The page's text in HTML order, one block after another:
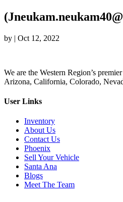
by | Oct 12, 2022
We are the Western Region’s
Arizona, California, Colorado,
User Links
Inventory
About Us
Contact Us
Phoenix
Sell Your Vehicle
Santa Ana
Blogs
Meet The Team